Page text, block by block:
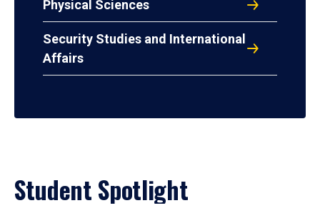
Physical Sciences
Security Studies and International
Affairs
Student Spotlight